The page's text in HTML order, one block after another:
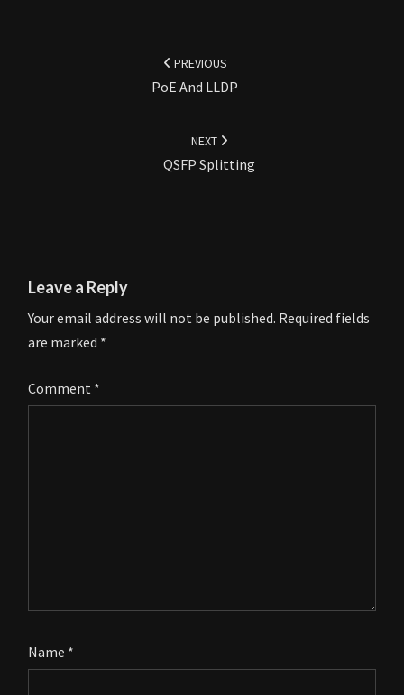
PREVIOUS
PoE And LLDP
NEXT
QSFP Splitting
Leave a Reply
Your email address will not be published. Required fields
are marked *
Comment *
Name *